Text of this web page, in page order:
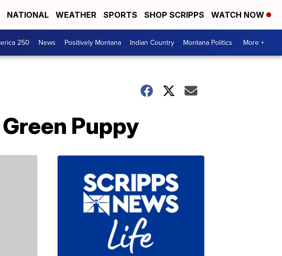
NATIONAL WEATHER SPORTS SHOP SCRIPPS WATCH NOW
250 News Positively Montana Indian Country Montana Politics More +
Puppy